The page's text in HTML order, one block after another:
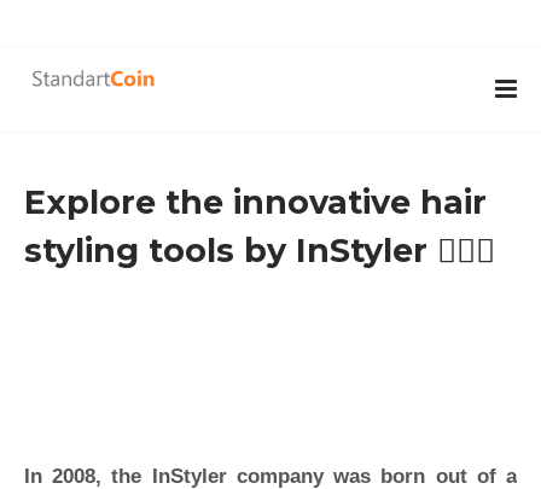
Explore the innovative hair
styling tools by InStyler 👱🏽‍♀️
In 2008, the InStyler company was born out of a